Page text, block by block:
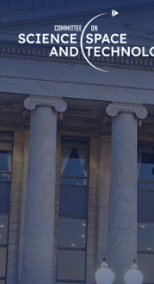
Navigation
Home